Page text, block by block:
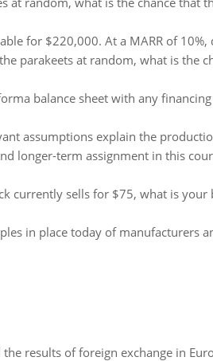
for $220,000. At a MARR of
parakeets at random, what is the
balance sheet with any
assumptions explain the
longer-term assignment in this
currently sells for $75, what is your
in place today of manufacturers
results of foreign exchange in